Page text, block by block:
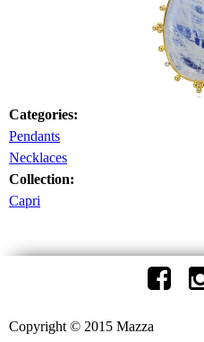
Categories:
Pendants
Necklaces
Collection:
Capri
Copyright © 2015 Mazza